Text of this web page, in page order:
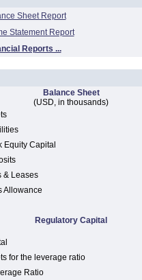
Sheet Report
Statement Report
Reports ...
Balance Sheet
(USD, in thousands)
Equity Capital
& Leases
Allowance
Regulatory Capital
for the leverage ratio
Ratio